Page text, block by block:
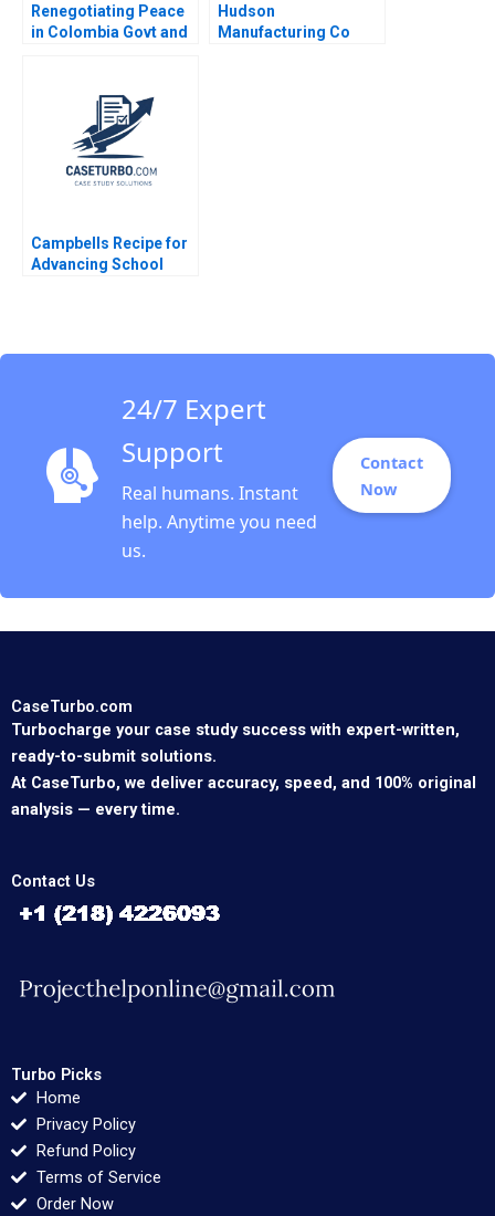
Renegotiating Peace
in Colombia Govt and
multiple roles Peter
Kesting Margarita
Canal Thomas
Stevenson David
Aponte
Hudson
Manufacturing Co
Campbells Recipe for
Advancing School
24/7 Expert
Support
Real humans. Instant
help. Anytime you need
us.
Contact
Now
CaseTurbo.com
Turbocharge your case study success with expert-written,
ready-to-submit solutions.
At CaseTurbo, we deliver accuracy, speed, and 100% original
analysis — every time.
Contact Us
Turbo Picks
Home
Privacy Policy
Refund Policy
Terms of Service
Order Now